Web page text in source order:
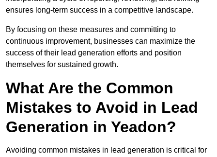
ensures long-term success in a competitive landscape.
By focusing on these measures and committing to
continuous improvement, businesses can maximize the
success of their lead generation efforts and position
themselves for sustained growth.
What Are the Common
Mistakes to Avoid in Lead
Generation in Yeadon?
Avoiding common mistakes in lead generation is critical for